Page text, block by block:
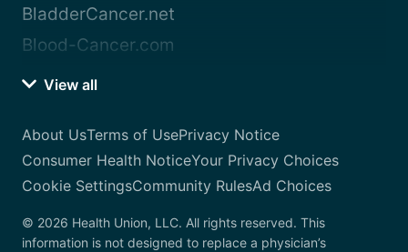
BladderCancer.net
Blood-Cancer.com
View all
About UsTerms of UsePrivacy Notice
Consumer Health NoticeYour Privacy Choices
Cookie SettingsCommunity RulesAd Choices
© 2026 Health Union, LLC. All rights reserved. This
information is not designed to replace a physician’s